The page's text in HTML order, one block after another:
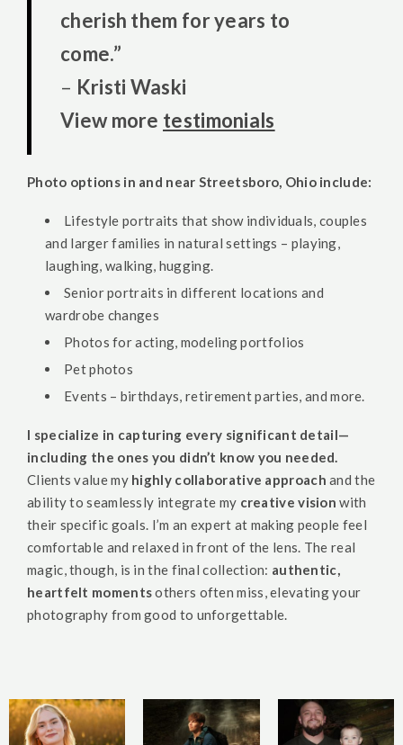
cherish them for years to
come.”
– Kristi Waski
View more testimonials
Photo options in and near Streetsboro, Ohio include:
Lifestyle portraits that show individuals, couples
and larger families in natural settings – playing,
laughing, walking, hugging.
Senior portraits in different locations and
wardrobe changes
Photos for acting, modeling portfolios
Pet photos
Events – birthdays, retirement parties, and more.
I specialize in capturing every significant detail—
including the ones you didn’t know you needed.
Clients value my highly collaborative approach and the
ability to seamlessly integrate my creative vision with
their specific goals. I’m an expert at making people feel
comfortable and relaxed in front of the lens. The real
magic, though, is in the final collection: authentic,
heartfelt momentsothers often miss, elevating your
photography from good to unforgettable.